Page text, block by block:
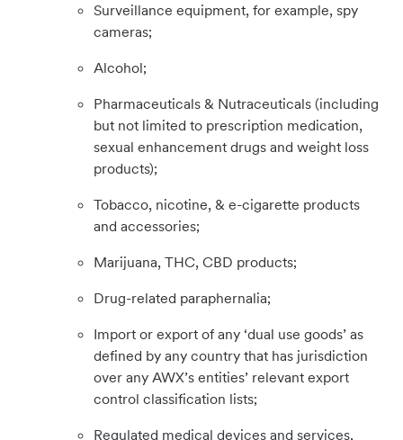
Surveillance equipment, for example, spy
cameras;
Alcohol;
Pharmaceuticals & Nutraceuticals (including
but not limited to prescription medication,
sexual enhancement drugs and weight loss
products);
Tobacco, nicotine, & e-cigarette products
and accessories;
Marijuana, THC, CBD products;
Drug-related paraphernalia;
Import or export of any ‘dual use goods’ as
defined by any country that has jurisdiction
over any AWX’s entities’ relevant export
control classification lists;
Regulated medical devices and services,